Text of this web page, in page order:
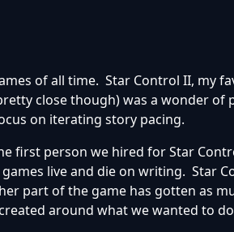
of all time. Star Control II, my
close though) was a wonder of
on iterating story pacing.
first person we hired for Star
live and die on writing. Star
part of the game has gotten as
around what we wanted to